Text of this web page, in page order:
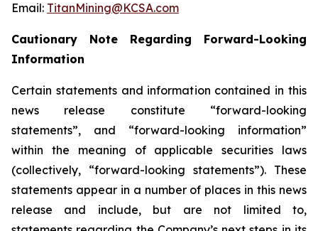
Email: TitanMining@KCSA.com
Cautionary Note Regarding Forward-Looking
Information
Certain statements and information contained in this
news release constitute “forward-looking
statements”, and “forward-looking information”
within the meaning of applicable securities laws
(collectively, “forward-looking statements”). These
statements appear in a number of places in this news
release and include, but are not limited to,